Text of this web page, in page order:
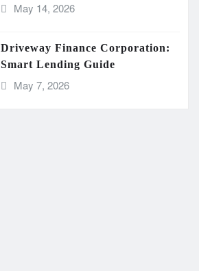
May 14, 2026
Driveway Finance Corporation:
Smart Lending Guide
May 7, 2026